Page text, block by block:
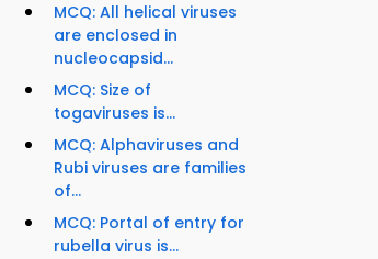
MCQ: All helical viruses
are enclosed in
nucleocapsid...
MCQ: Size of
togaviruses is...
MCQ: Alphaviruses and
Rubi viruses are families
of...
MCQ: Portal of entry for
rubella virus is...